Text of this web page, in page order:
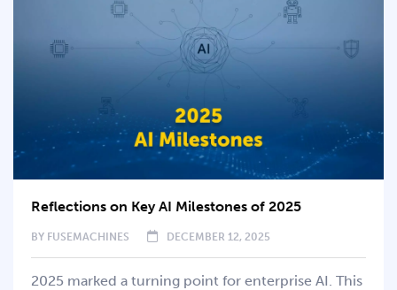
Reflections on Key AI Milestones of 2025
BY FUSEMACHINES DECEMBER 12, 2025
2025 marked a turning point for enterprise AI. This